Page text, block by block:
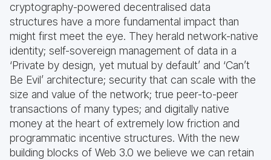
cryptography-powered decentralised data
structures have a more fundamental impact than
might first meet the eye. They herald network-native
identity; self-sovereign management of data in a
‘Private by design, yet mutual by default’ and ‘Can’t
Be Evil’ architecture; security that can scale with the
size and value of the network; true peer-to-peer
transactions of many types; and digitally native
money at the heart of extremely low friction and
programmatic incentive structures. With the new
building blocks of Web 3.0 we believe we can retain